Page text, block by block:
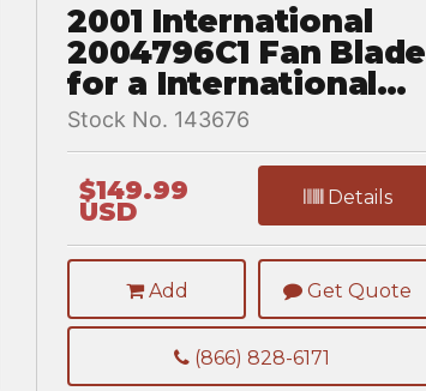
2001 International
2004796C1 Fan Blade
for a International
8100
Stock No. 143676
$149.99
USD Details
Add Get Quote
(866) 828-6171